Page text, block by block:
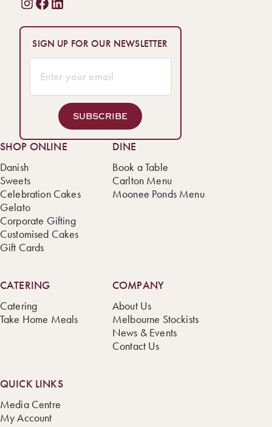
SIGN UP FOR OUR NEWSLETTER
SUBSCRIBE
SHOP ONLINE
Danish
Sweets
Celebration Cakes
Gelato
Corporate Gifting
Customised Cakes
Gift Cards
DINE
Book a Table
Carlton Menu
Moonee Ponds Menu
CATERING
Catering
Take Home Meals
COMPANY
About Us
Melbourne Stockists
News & Events
Contact Us
QUICK LINKS
Media Centre
My Account